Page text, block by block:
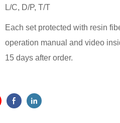
L/C, D/P, T/T
Each set protected with resin
operation manual and video
15 days after order.